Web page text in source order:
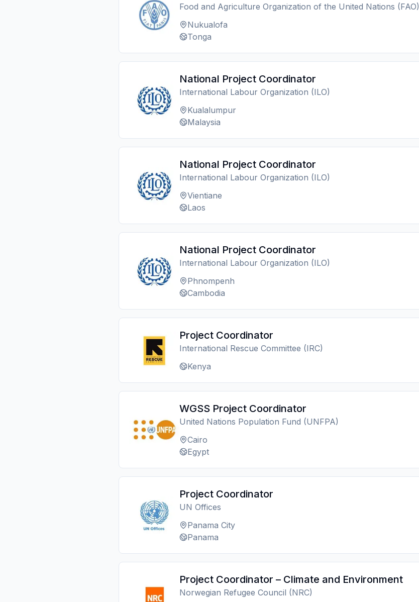
Food and Agriculture Organization of the United Nations (FAO)
Nukualofa
Tonga
National Project Coordinator
International Labour Organization (ILO)
Kualalumpur
Malaysia
National Project Coordinator
International Labour Organization (ILO)
Vientiane
Laos
National Project Coordinator
International Labour Organization (ILO)
Phnompenh
Cambodia
Project Coordinator
International Rescue Committee (IRC)
Kenya
WGSS Project Coordinator
United Nations Population Fund (UNFPA)
Cairo
Egypt
Project Coordinator
UN Offices
Panama City
Panama
Project Coordinator – Climate and Environment
Norwegian Refugee Council (NRC)